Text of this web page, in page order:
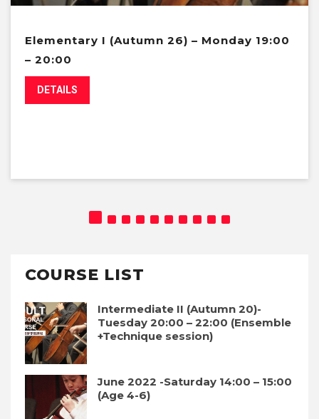
Elementary I (Autumn 26) – Monday 19:00
– 20:00
DETAILS
COURSE LIST
Intermediate II (Autumn 20)-
Tuesday 20:00 – 22:00 (Ensemble
+Technique session)
June 2022 -Saturday 14:00 – 15:00
(Age 4-6)